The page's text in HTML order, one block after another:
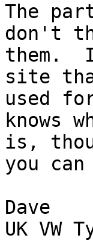
The
don't
them.
site
used
knows
is,
you
Dave
UK VW